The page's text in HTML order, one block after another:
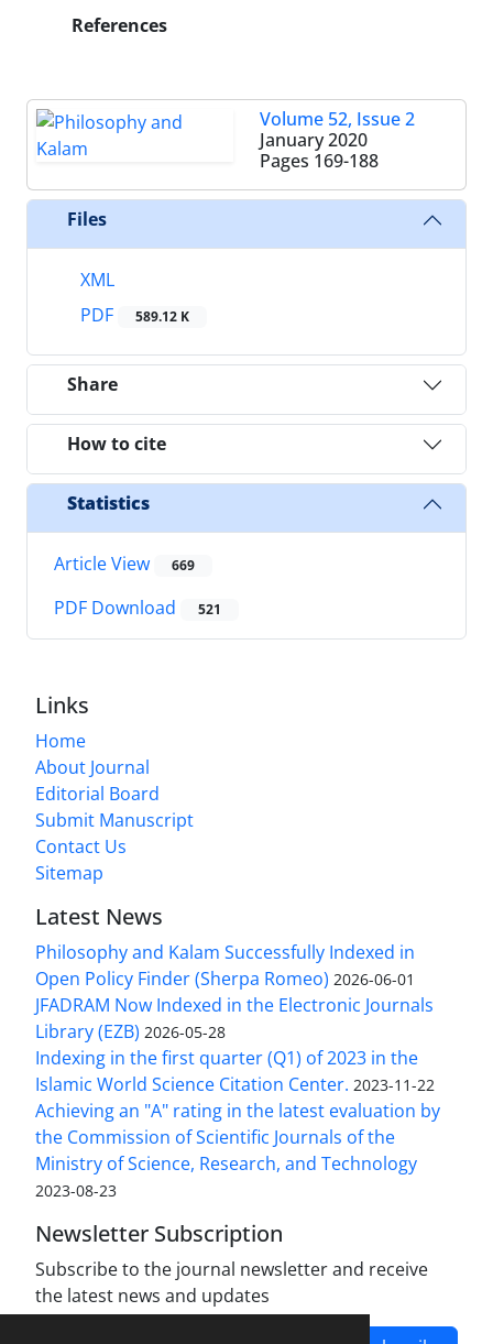
References
Volume 52, Issue 2
January 2020
Pages 169-188
Files
XML
PDF
589.12 K
Share
How to cite
Statistics
Article View 669
PDF Download 521
Links
Home
About Journal
Editorial Board
Submit Manuscript
Contact Us
Sitemap
Latest News
Philosophy and Kalam Successfully Indexed in
Open Policy Finder (Sherpa Romeo) 2026-06-01
JFADRAM Now Indexed in the Electronic Journals
Library (EZB) 2026-05-28
Indexing in the first quarter (Q1) of 2023 in the
Islamic World Science Citation Center. 2023-11-22
Achieving an "A" rating in the latest evaluation by
the Commission of Scientific Journals of the
Ministry of Science, Research, and Technology
2023-08-23
Newsletter Subscription
Subscribe to the journal newsletter and receive
the latest news and updates